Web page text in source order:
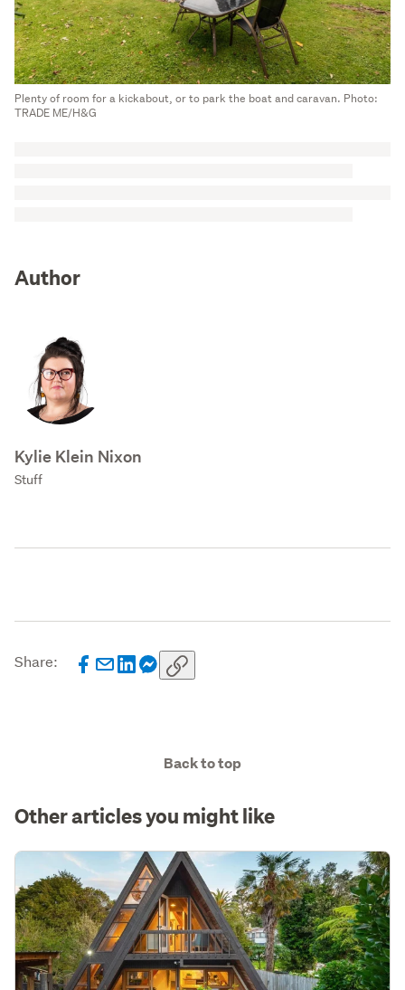
Plenty of room for a kickabout, or to park the boat and caravan. Photo:
TRADE ME/H&G
Author
Kylie Klein Nixon
Stuff
Share:
Back to top
Other articles you might like